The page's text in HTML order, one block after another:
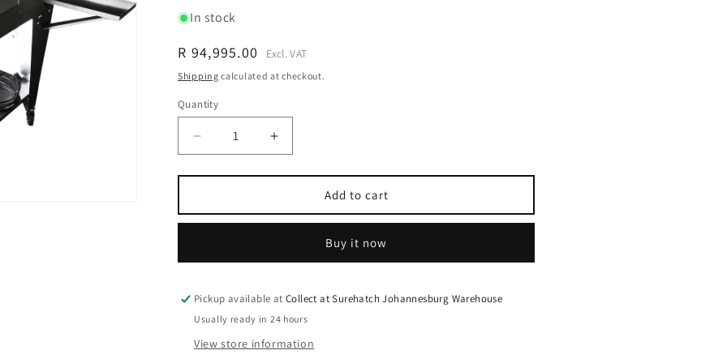
In stock
Regular
price
R 94,995.00 Excl. VAT
Shipping calculated at checkout.
Quantity
Quantity
Decrease
quantity
for
6000
Egg
-
6000
Eggs
hour
Increase
quantity
for
SureGrade™
6000
Egg
-
6000
Eggs
hour
Add to cart
Buy it now
Pickup available atCollect at Surehatch Johannesburg Warehouse
Usually ready in 24 hours
View store information